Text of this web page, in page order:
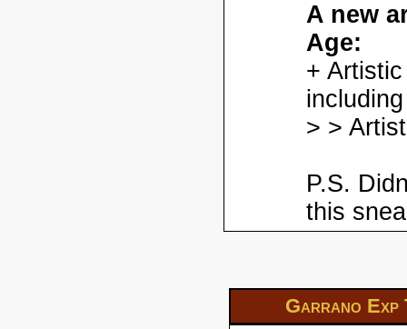
A new
Age:
+
> >
P.S.
this
Garrano Exp